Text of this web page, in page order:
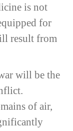
is not
for
result from
will be the
of air,